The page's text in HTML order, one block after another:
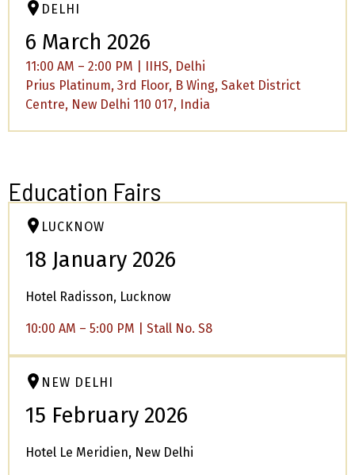
DELHI
6 March 2026
11:00 AM – 2:00 PM | IIHS, Delhi
Prius Platinum, 3rd Floor, B Wing, Saket District
Centre, New Delhi 110 017, India
Education Fairs
LUCKNOW
18 January 2026
Hotel Radisson, Lucknow
10:00 AM – 5:00 PM | Stall No. S8
NEW DELHI
15 February 2026
Hotel Le Meridien, New Delhi